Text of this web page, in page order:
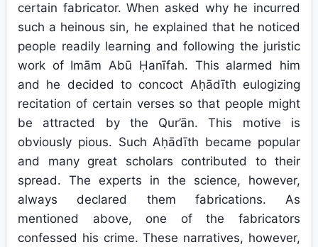
certain fabricator. When asked why he incurred
such a heinous sin, he explained that he noticed
people readily learning and following the juristic
work of Imām Abū Ḥanīfah. This alarmed him
and he decided to concoct Aḥādīth eulogizing
recitation of certain verses so that people might
be attracted by the Qur’ān. This motive is
obviously pious. Such Aḥādīth became popular
and many great scholars contributed to their
spread. The experts in the science, however,
always declared them fabrications. As
mentioned above, one of the fabricators
confessed his crime. These narratives, however,